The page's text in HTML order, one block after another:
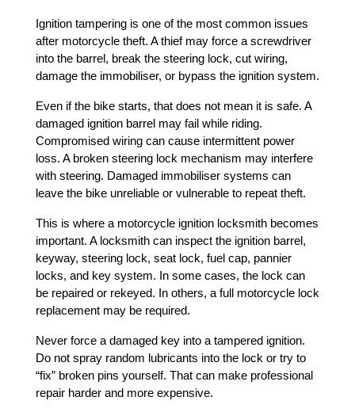
Ignition tampering is one of the most common issues
after motorcycle theft. A thief may force a screwdriver
into the barrel, break the steering lock, cut wiring,
damage the immobiliser, or bypass the ignition system.
Even if the bike starts, that does not mean it is safe. A
damaged ignition barrel may fail while riding.
Compromised wiring can cause intermittent power
loss. A broken steering lock mechanism may interfere
with steering. Damaged immobiliser systems can
leave the bike unreliable or vulnerable to repeat theft.
This is where a motorcycle ignition locksmith becomes
important. A locksmith can inspect the ignition barrel,
keyway, steering lock, seat lock, fuel cap, pannier
locks, and key system. In some cases, the lock can
be repaired or rekeyed. In others, a full motorcycle lock
replacement may be required.
Never force a damaged key into a tampered ignition.
Do not spray random lubricants into the lock or try to
“fix” broken pins yourself. That can make professional
repair harder and more expensive.